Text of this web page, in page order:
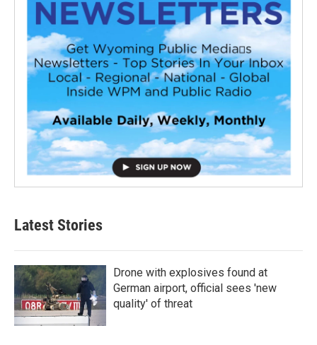
Latest Stories
Drone with explosives found at
German airport, official sees 'new
quality' of threat